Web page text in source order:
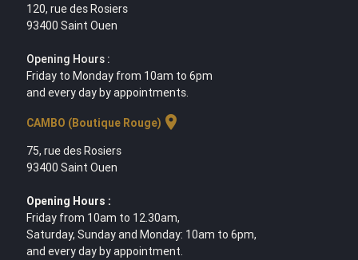
120, rue des Rosiers
93400 Saint Ouen
Opening Hours :
Friday to Monday from 10am to 6pm
and every day by appointments.
CAMBO (Boutique Rouge) location_on
75, rue des Rosiers
93400 Saint Ouen
Opening Hours :
Friday from 10am to 12.30am,
Saturday, Sunday and Monday: 10am to 6pm,
and every day by appointment.